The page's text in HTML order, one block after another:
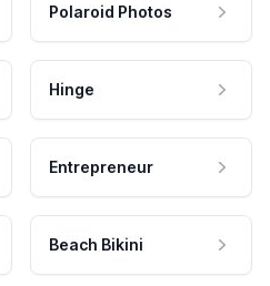
Polaroid Photos
Hinge
Entrepreneur
Beach Bikini